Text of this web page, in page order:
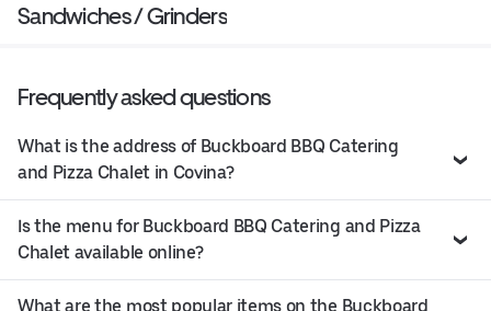
Sandwiches / Grinders
Frequently asked questions
What is the address of Buckboard BBQ Catering
and Pizza Chalet in Covina?
Is the menu for Buckboard BBQ Catering and Pizza
Chalet available online?
What are the most popular items on the Buckboard